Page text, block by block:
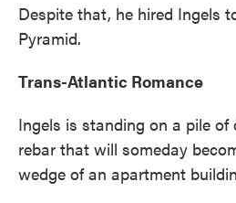
Despite that, he hired Ingels
Pyramid.
Trans-Atlantic Romance
Ingels is standing on a pile
rebar that will someday
wedge of an apartment